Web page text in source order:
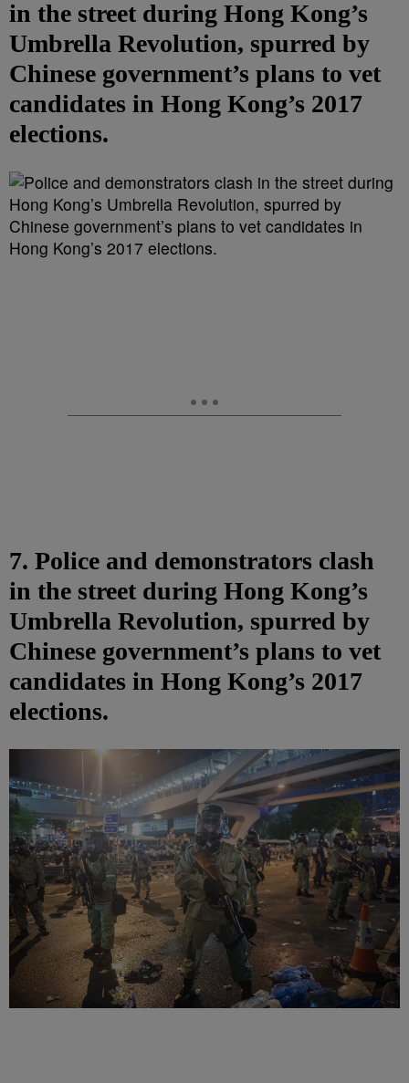
in the street during Hong Kong’s
Umbrella Revolution, spurred by
Chinese government’s plans to vet
candidates in Hong Kong’s 2017
elections.
7. Police and demonstrators clash
in the street during Hong Kong’s
Umbrella Revolution, spurred by
Chinese government’s plans to vet
candidates in Hong Kong’s 2017
elections.